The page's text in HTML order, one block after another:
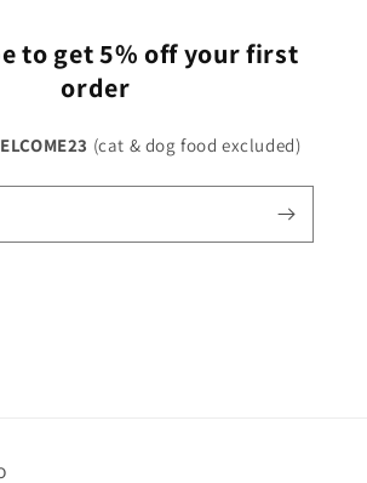
to get 5% off your first
order
(cat & dog food excluded)